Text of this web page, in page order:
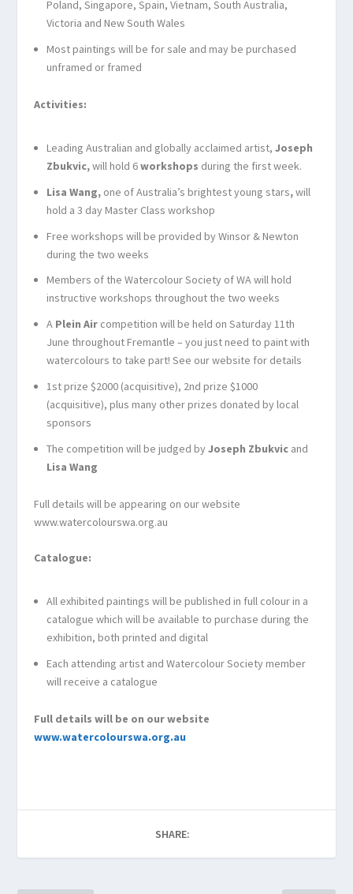
Poland, Singapore, Spain, Vietnam, South Australia,
Victoria and New South Wales
Most paintings will be for sale and may be purchased
unframed or framed
Activities:
Leading Australian and globally acclaimed artist, Joseph
Zbukvic,will hold 6workshops during the first week.
Lisa Wang,one of Australia’s brightest young stars,will
hold a 3 day Master Class workshop
Free workshops will be provided by Winsor & Newton
during the two weeks
Members of the Watercolour Society of WA will hold
instructive workshops throughout the two weeks
A Plein Air competition will be held on Saturday 11th
June throughout Fremantle – you just need to paint with
watercolours to take part! See our website for details
1stprize $2000 (acquisitive), 2nd prize $1000
(acquisitive), plus many other prizes donated by local
sponsors
The competition will be judged byJoseph Zbukvicand
Lisa Wang
Full details will be appearing on our website
www.watercolourswa.org.au
Catalogue:
All exhibited paintings will be published in full colour in a
catalogue which will be available to purchase during the
exhibition, both printed and digital
Each attending artist and Watercolour Society member
will receive a catalogue
Full details will be on our website
www.watercolourswa.org.au
SHARE: